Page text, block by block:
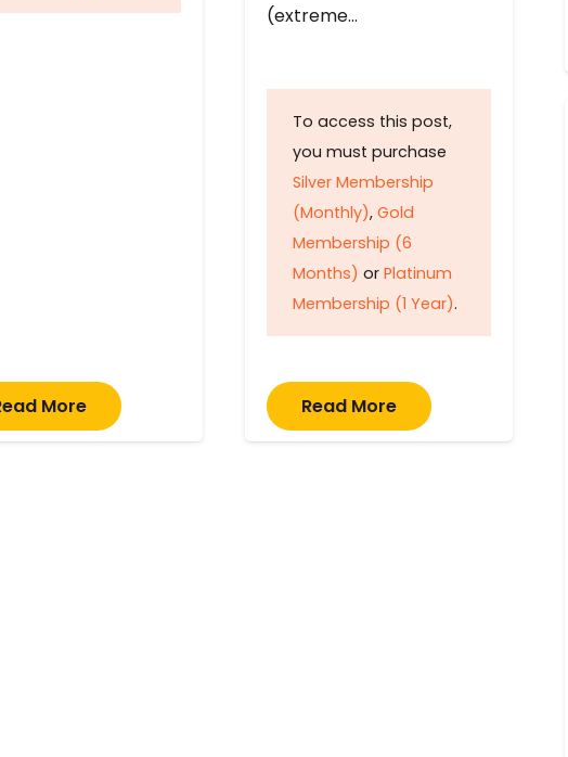
More
(extreme…
To access this post,
you must purchase
Silver Membership
(Monthly), Gold
Membership (6
Months) or Platinum
Membership (1 Year).
Read More